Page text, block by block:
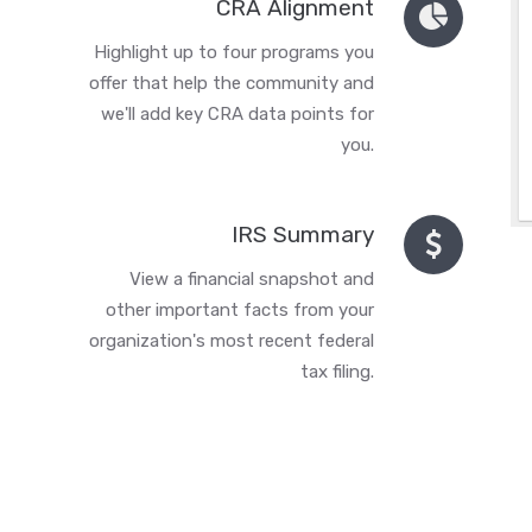
CRA Alignment
Highlight up to four programs you
offer that help the community and
we'll add key CRA data points for
you.
IRS Summary
View a financial snapshot and
other important facts from your
organization's most recent federal
tax filing.